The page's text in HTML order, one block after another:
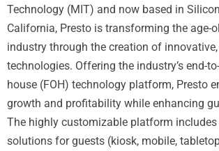
Technology (MIT) and now based in
California, Presto is transforming the age-
industry through the creation of
technologies. Offering the industry’s end-
house (FOH) technology platform, Presto
growth and profitability while enhancing
The highly customizable platform
solutions for guests (kiosk, mobile,